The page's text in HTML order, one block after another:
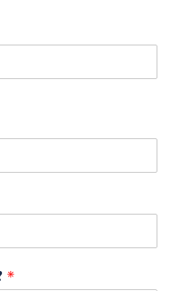
*